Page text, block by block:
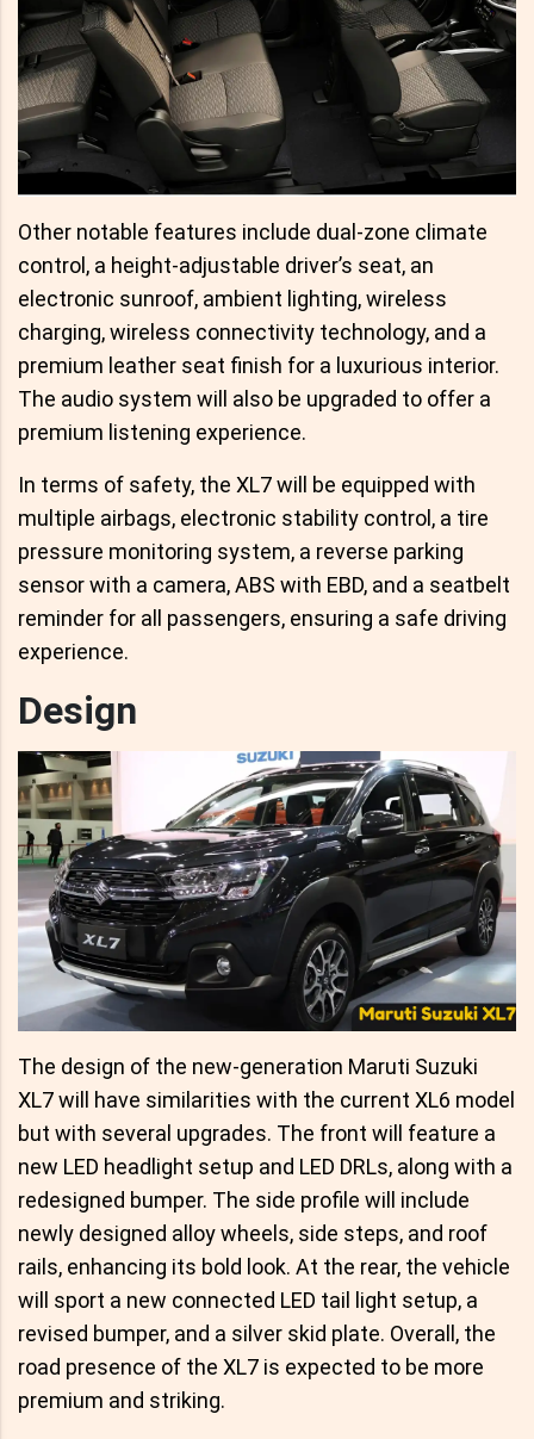
Other notable features include dual-zone climate
control, a height-adjustable driver’s seat, an
electronic sunroof, ambient lighting, wireless
charging, wireless connectivity technology, and a
premium leather seat finish for a luxurious interior.
The audio system will also be upgraded to offer a
premium listening experience.
In terms of safety, the XL7 will be equipped with
multiple airbags, electronic stability control, a tire
pressure monitoring system, a reverse parking
sensor with a camera, ABS with EBD, and a seatbelt
reminder for all passengers, ensuring a safe driving
experience.
Design
The design of the new-generation Maruti Suzuki
XL7 will have similarities with the current XL6 model
but with several upgrades. The front will feature a
new LED headlight setup and LED DRLs, along with a
redesigned bumper. The side profile will include
newly designed alloy wheels, side steps, and roof
rails, enhancing its bold look. At the rear, the vehicle
will sport a new connected LED tail light setup, a
revised bumper, and a silver skid plate. Overall, the
road presence of the XL7 is expected to be more
premium and striking.